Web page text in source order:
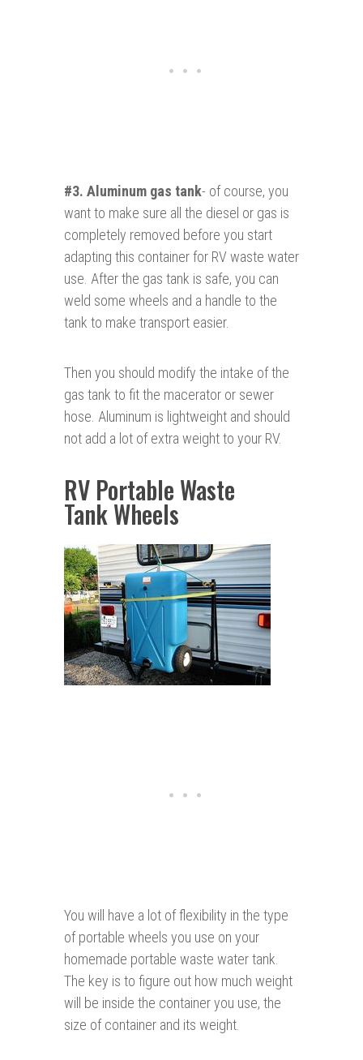
#3. Aluminum gas tank- of course, you
want to make sure all the diesel or gas is
completely removed before you start
adapting this container for RV waste water
use. After the gas tank is safe, you can
weld some wheels and a handle to the
tank to make transport easier.
Then you should modify the intake of the
gas tank to fit the macerator or sewer
hose. Aluminum is lightweight and should
not add a lot of extra weight to your RV.
RV Portable Waste
Tank Wheels
You will have a lot of flexibility in the type
of portable wheels you use on your
homemade portable waste water tank.
The key is to figure out how much weight
will be inside the container you use, the
size of container and its weight.